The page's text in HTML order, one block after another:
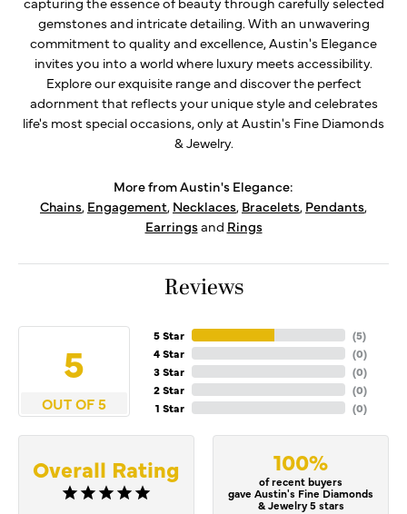
gemstones and intricate detailing. With an unwavering
commitment to quality and excellence, Austin's Elegance
invites you into a world where luxury meets accessibility.
Explore our exquisite range and discover the perfect
adornment that reflects your unique style and celebrates
life's most special occasions, only at Austin's Fine Diamonds
& Jewelry.
More from Austin's Elegance:
Chains, Engagement, Necklaces, Bracelets, Pendants,
Earringsand Rings
Reviews
5
OUT OF 5
5 Star
4 Star
3 Star
2 Star
1 Star
(5)
(0)
(0)
(0)
(0)
Overall Rating 100%
of recent buyers
gave Austin's Fine Diamonds
& Jewelry 5 stars